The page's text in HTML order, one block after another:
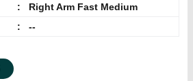
:
Right Arm Fast Medium
: --